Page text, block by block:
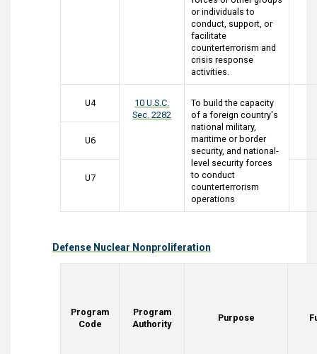
or individuals to
conduct, support, or
facilitate
counterterrorism and
crisis response
activities.
U4
10 U.S.C.
Sec. 2282
To build the capacity
of a foreign country's
national military,
maritime or border
security, and national-
level security forces
to conduct
counterterrorism
operations
U6
U7
Defense Nuclear Nonproliferation
Program
Code
Program
Authority
Purpose